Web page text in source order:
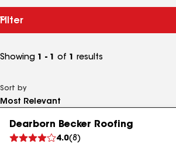
Filter
Showing 1 - 1 of 1 results
Sort by
Dearborn Becker Roofing
4.0(8 )